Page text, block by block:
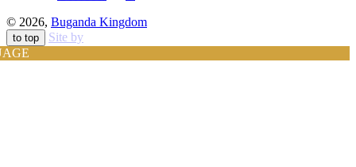
© 2026, Buganda Kingdom
to top
Site by